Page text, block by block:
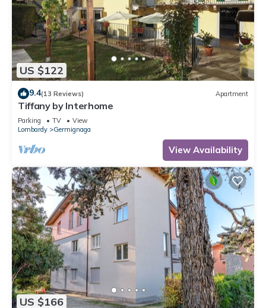
US $122
9.4(13 Reviews) Apartment
Tiffany by Interhome
Parking TV
View
Lombardy
Germignaga
View Availability
US $166